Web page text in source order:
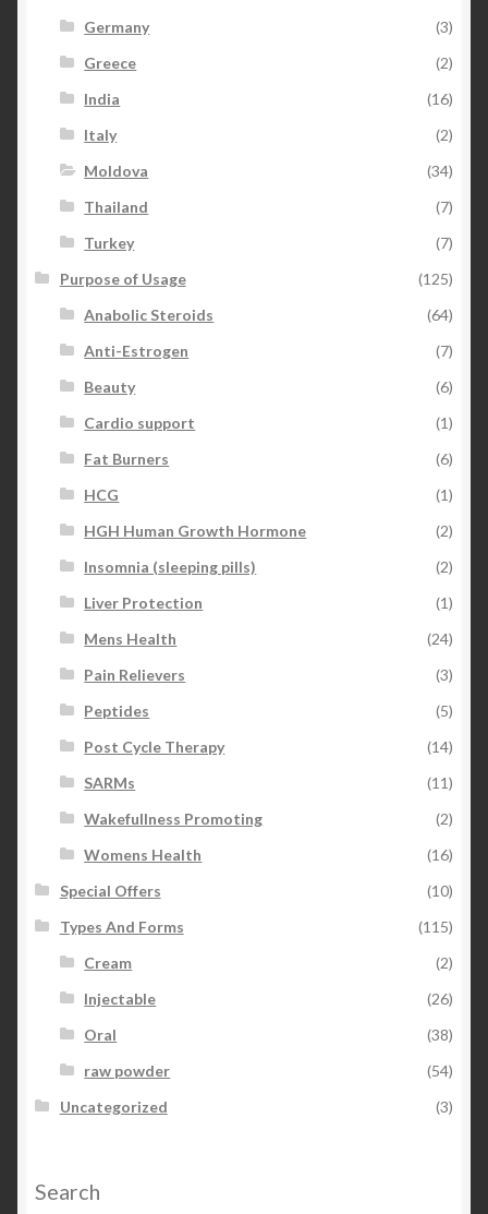
Germany
(3)
Greece
(2)
India
(16)
Italy
(2)
Moldova
(34)
Thailand
(7)
Turkey
(7)
Purpose of Usage
(125)
Anabolic Steroids
(64)
Anti-Estrogen
(7)
Beauty
(6)
Cardio support
(1)
Fat Burners
(6)
HCG
(1)
HGH Human Growth Hormone
(2)
Insomnia (sleeping pills)
(2)
Liver Protection
(1)
Mens Health
(24)
Pain Relievers
(3)
Peptides
(5)
Post Cycle Therapy
(14)
SARMs
(11)
Wakefullness Promoting
(2)
Womens Health
(16)
Special Offers
(10)
Types And Forms
(115)
Cream
(2)
Injectable
(26)
Oral
(38)
raw powder
(54)
Uncategorized
(3)
Search